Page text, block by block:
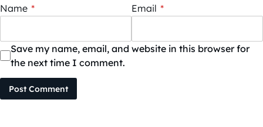
Name * Email *
Save my name, email, and website in this browser for
the next time I comment.
Post Comment